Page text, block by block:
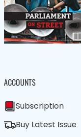
ACCOUNTS
Subscription
Buy Latest Issue